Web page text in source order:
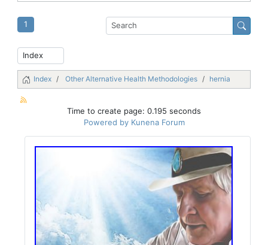
1
Index Other Alternative Health Methodologies hernia
Time to create page: 0.195 seconds
Powered by Kunena Forum